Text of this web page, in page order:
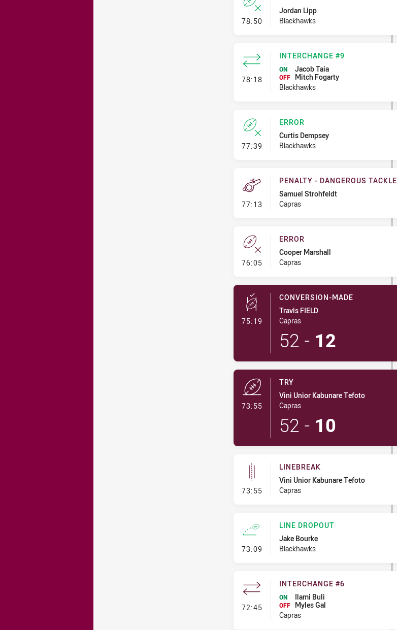
78:50- Error
Jordan Lipp
Blackhawks
78:18- Interchange #9
INTERCHANGE #9
ON Jacob Taia
OFF
Mitch Fogarty
Blackhawks
77:39 - Error
ERROR
Curtis Dempsey
Blackhawks
77:13 - Penalty - Dangerous Tackle
PENALTY - DANGEROUS TACKLE
Samuel Strohfeldt
Capras
76:05- Error
ERROR
Cooper Marshall
Capras
75:19 - Conversion-Made
CONVERSION-MADE
Travis FIELD
Capras
52 - 12
73:55- Try
TRY
Vini Unior Kabunare Tefoto
Capras
52 - 10
73:55- Linebreak
LINEBREAK
Vini Unior Kabunare Tefoto
Capras
73:09 - Line Dropout
LINE DROPOUT
Jake Bourke
Blackhawks
72:45- Interchange #6
INTERCHANGE #6
ON Ilami Buli
OFF
Myles Gal
Capras